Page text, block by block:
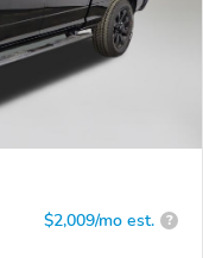
$2,009/mo est. ?